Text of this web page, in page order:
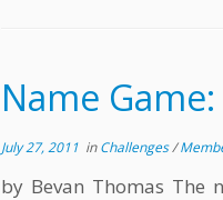
Name
July 27, 2011 inChallenges/
by Bevan Thomas The